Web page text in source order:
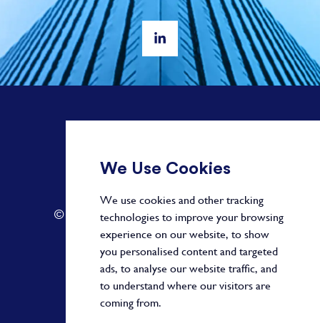
We Use Cookies
We use cookies and other tracking
technologies to improve your browsing
experience on our website, to show
you personalised content and targeted
ads, to analyse our website traffic, and
to understand where our visitors are
coming from.
© 2026 by Paragon. All Rights Reserved.
Privacy Policy
Terms and Conditions